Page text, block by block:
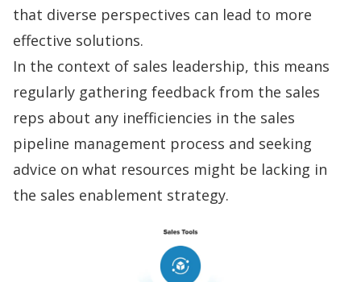
that diverse perspectives can lead to more
effective solutions.
In the context of sales leadership, this means
regularly gathering feedback from the sales
reps about any inefficiencies in the sales
pipeline management process and seeking
advice on what resources might be lacking in
the sales enablement strategy.